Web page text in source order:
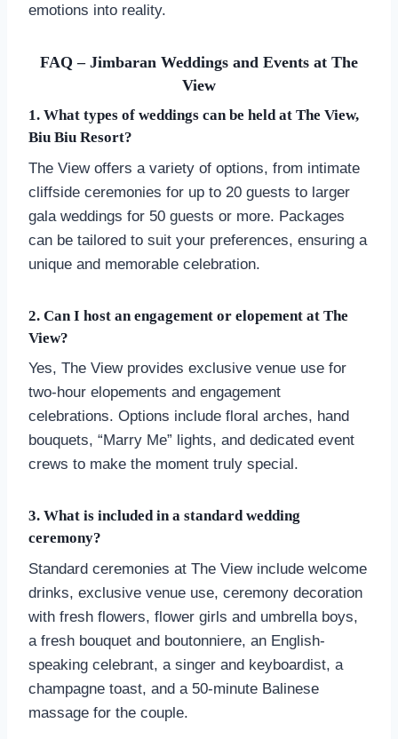
emotions into reality.
FAQ – Jimbaran Weddings and Events at The
View
1. What types of weddings can be held at The View,
Biu Biu Resort?
The View offers a variety of options, from intimate
cliffside ceremonies for up to 20 guests to larger
gala weddings for 50 guests or more. Packages
can be tailored to suit your preferences, ensuring a
unique and memorable celebration.
2. Can I host an engagement or elopement at The
View?
Yes, The View provides exclusive venue use for
two-hour elopements and engagement
celebrations. Options include floral arches, hand
bouquets, “Marry Me” lights, and dedicated event
crews to make the moment truly special.
3. What is included in a standard wedding
ceremony?
Standard ceremonies at The View include welcome
drinks, exclusive venue use, ceremony decoration
with fresh flowers, flower girls and umbrella boys,
a fresh bouquet and boutonniere, an English-
speaking celebrant, a singer and keyboardist, a
champagne toast, and a 50-minute Balinese
massage for the couple.